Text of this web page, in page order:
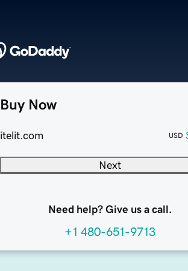
Buy Now
itelit.com USD
Next
Need help? Give us a call.
+1 480-651-9713